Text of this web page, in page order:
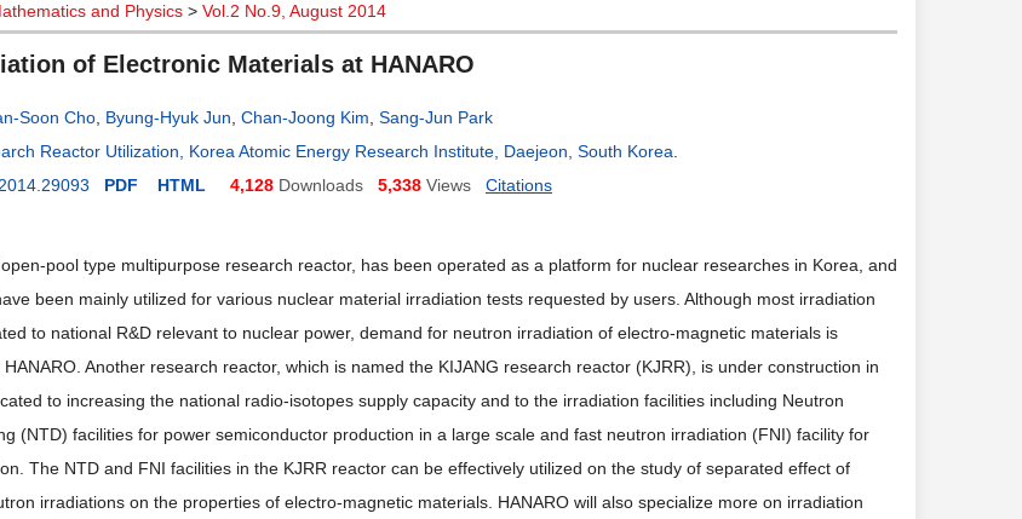
and Physics > Vol.2 No.9, August 2014
of Electronic Materials at HANARO
Soon Cho Byung-Hyuk Jun Chan-Joong Kim Sang-Jun Park
Reactor Utilization, Korea Atomic Energy Research Institute, Daejeon, South Korea
PDF HTML 4,128 Downloads 5,338 Views Citations
pool type multipurpose research reactor, has been operated as a platform for nuclear researches in Korea, and
been mainly utilized for various nuclear material irradiation tests requested by users. Although most irradiation
to national R&D relevant to nuclear power, demand for neutron irradiation of electro-magnetic materials is
Another research reactor, which is named the KIJANG research reactor (KJRR), is under construction in
to increasing the national radio-isotopes supply capacity and to the irradiation facilities including Neutron
(NTD) facilities for power semiconductor production in a large scale and fast neutron irradiation (FNI) facility for
The NTD and FNI facilities in the KJRR reactor can be effectively utilized on the study of separated effect of
irradiations on the properties of electro-magnetic materials. HANARO will also specialize more on irradiation